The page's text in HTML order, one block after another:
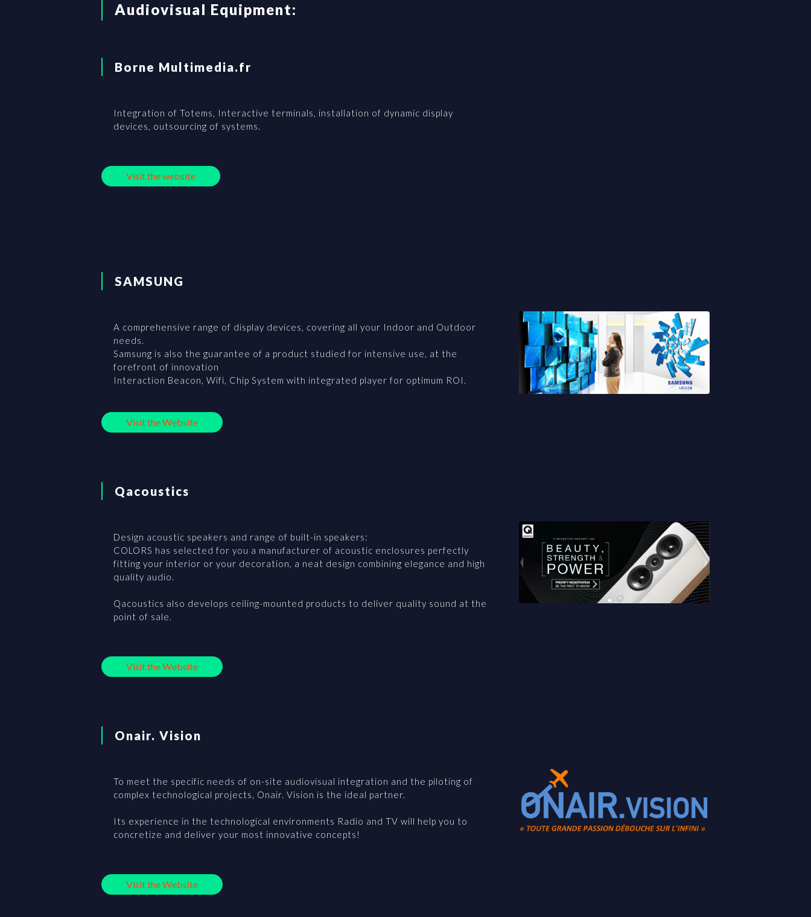
Audiovisual Equipment:
Borne Multimedia.fr
Integration of Totems, Interactive terminals, installation of dynamic display
devices, outsourcing of systems.
Visit the website
SAMSUNG
A comprehensive range of display devices, covering all your Indoor and Outdoor
needs.
Samsung is also the guarantee of a product studied for intensive use, at the
forefront of innovation
Interaction Beacon, Wifi, Chip System with integrated player for optimum ROI.
Visit the Website
Qacoustics
Design acoustic speakers and range of built-in speakers:
COLORS has selected for you a manufacturer of acoustic enclosures perfectly
fitting your interior or your decoration, a neat design combining elegance and high
quality audio.
Qacoustics also develops ceiling-mounted products to deliver quality sound at the
point of sale.
Visit the Website
Onair. Vision
To meet the specific needs of on-site audiovisual integration and the piloting of
complex technological projects, Onair. Vision is the ideal partner.
Its experience in the technological environments Radio and TV will help you to
concretize and deliver your most innovative concepts!
Visit the Website